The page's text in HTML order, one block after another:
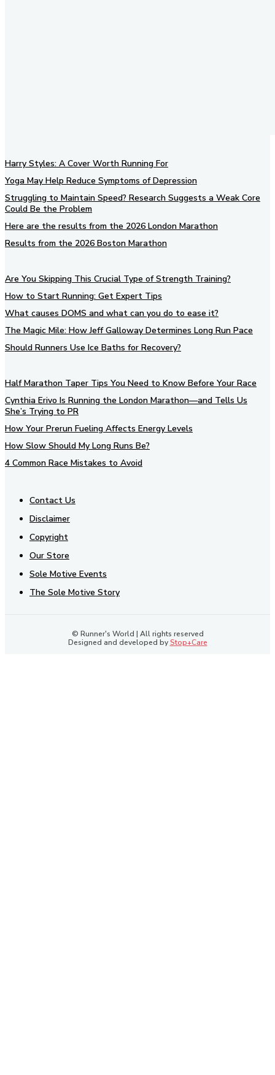
Harry Styles: A Cover Worth Running For
Yoga May Help Reduce Symptoms of Depression
Struggling to Maintain Speed? Research Suggests a Weak Core
Could Be the Problem
Here are the results from the 2026 London Marathon
Results from the 2026 Boston Marathon
Are You Skipping This Crucial Type of Strength Training?
How to Start Running: Get Expert Tips
What causes DOMS and what can you do to ease it?
The Magic Mile: How Jeff Galloway Determines Long Run Pace
Should Runners Use Ice Baths for Recovery?
Half Marathon Taper Tips You Need to Know Before Your Race
Cynthia Erivo Is Running the London Marathon—and Tells Us
She’s Trying to PR
How Your Prerun Fueling Affects Energy Levels
How Slow Should My Long Runs Be?
4 Common Race Mistakes to Avoid
Contact Us
Disclaimer
Copyright
Our Store
Sole Motive Events
The Sole Motive Story
© Runner's World | All rights reserved
Designed and developed byStop+Care